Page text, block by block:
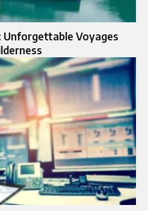
Unforgettable Voyages